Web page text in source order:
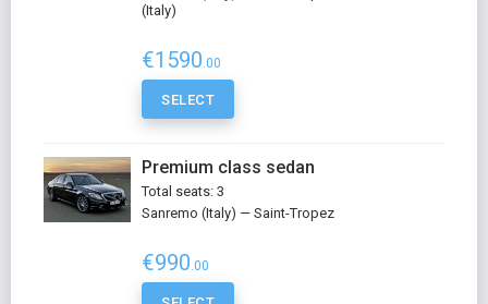
(Italy)
€1590.00
SELECT
Premium class sedan
Total seats: 3
Sanremo (Italy) — Saint-Tropez
€990.00